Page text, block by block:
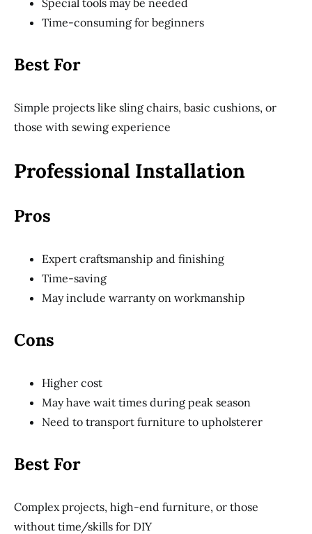
Special tools may be needed
Time-consuming for beginners
Best For
Simple projects like sling chairs, basic cushions, or
those with sewing experience
Professional Installation
Pros
Expert craftsmanship and finishing
Time-saving
May include warranty on workmanship
Cons
Higher cost
May have wait times during peak season
Need to transport furniture to upholsterer
Best For
Complex projects, high-end furniture, or those
without time/skills for DIY